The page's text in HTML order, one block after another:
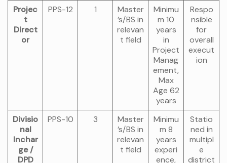
Projec
t
Direct
or
PPS-12 1
Master
’s/BS in
relevan
t field
Minimu
m 10
years
in
Project
Manag
ement,
Max
Age 62
years
Respo
nsible
for
overall
execut
ion
Divisio
nal
Inchar
ge /
DPD
PPS-10 3
Master
’s/BS in
relevan
t field
Minimu
m 8
years
experi
ence,
Statio
ned in
multipl
e
district